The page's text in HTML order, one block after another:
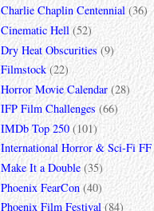
Charlie Chaplin Centennial (36)
Cinematic Hell (52)
Dry Heat Obscurities (9)
Filmstock (22)
Horror Movie Calendar (28)
IFP Film Challenges (66)
IMDb Top 250 (101)
International Horror & Sci-Fi FF
Make It a Double (35)
Phoenix FearCon (40)
Phoenix Film Festival (84)